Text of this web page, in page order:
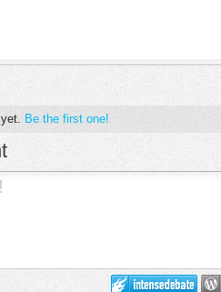
Be the first one!